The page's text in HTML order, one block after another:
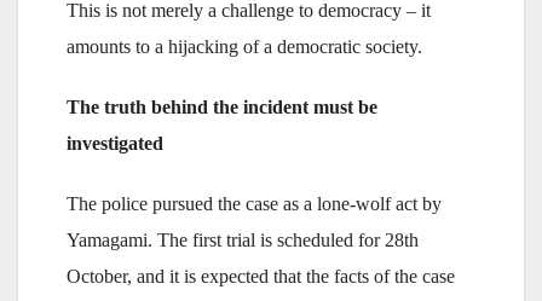
This is not merely a challenge to democracy – it
amounts to a hijacking of a democratic society.
The truth behind the incident must be
investigated
The police pursued the case as a lone-wolf act by
Yamagami. The first trial is scheduled for 28th
October, and it is expected that the facts of the case